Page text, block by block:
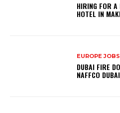
HIRING FOR
HOTEL IN
EUROPE
DUBAI FIRE
NAFFCO DUBAI